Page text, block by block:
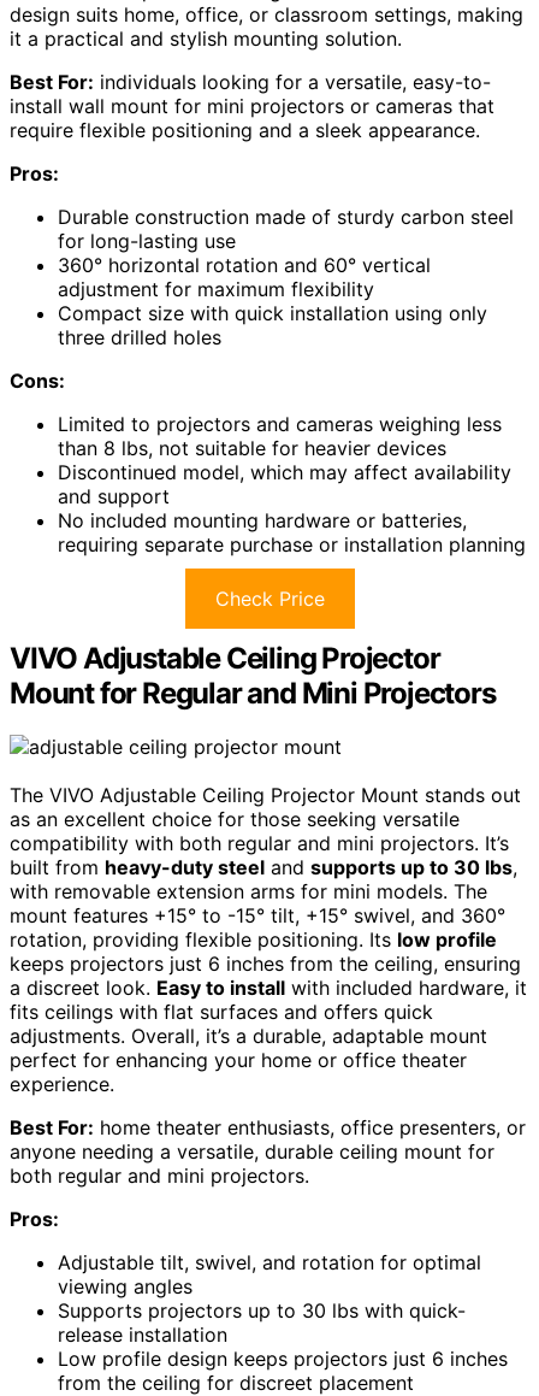
design suits home, office, or classroom settings, making
it a practical and stylish mounting solution.
Best For: individuals looking for a versatile, easy-to-
install wall mount for mini projectors or cameras that
require flexible positioning and a sleek appearance.
Pros:
Durable construction made of sturdy carbon steel
for long-lasting use
360° horizontal rotation and 60° vertical
adjustment for maximum flexibility
Compact size with quick installation using only
three drilled holes
Cons:
Limited to projectors and cameras weighing less
than 8 lbs, not suitable for heavier devices
Discontinued model, which may affect availability
and support
No included mounting hardware or batteries,
requiring separate purchase or installation planning
Check Price
VIVO Adjustable Ceiling Projector
Mount for Regular and Mini Projectors
The VIVO Adjustable Ceiling Projector Mount stands out
as an excellent choice for those seeking versatile
compatibility with both regular and mini projectors. It’s
built from heavy-duty steel and supports up to 30 lbs,
with removable extension arms for mini models. The
mount features +15° to -15° tilt, +15° swivel, and 360°
rotation, providing flexible positioning. Its low profile
keeps projectors just 6 inches from the ceiling, ensuring
a discreet look. Easy to install with included hardware, it
fits ceilings with flat surfaces and offers quick
adjustments. Overall, it’s a durable, adaptable mount
perfect for enhancing your home or office theater
experience.
Best For: home theater enthusiasts, office presenters, or
anyone needing a versatile, durable ceiling mount for
both regular and mini projectors.
Pros:
Adjustable tilt, swivel, and rotation for optimal
viewing angles
Supports projectors up to 30 lbs with quick-
release installation
Low profile design keeps projectors just 6 inches
from the ceiling for discreet placement